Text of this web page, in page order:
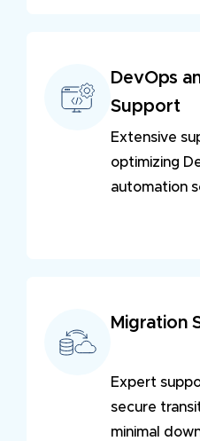
DevOps
Support
Extensive
optimizing
automation
Migration
Expert
secure
minimal